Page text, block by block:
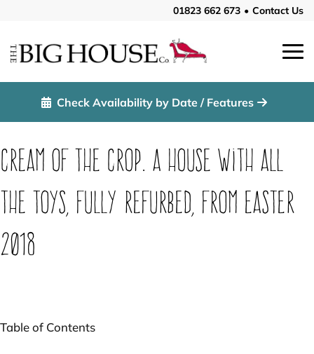
01823 662 673 • Contact Us
Check Availability by Date / Features
Cream of the Crop. A house with all
the toys, fully refurbed, from Easter
2018
Table of Contents